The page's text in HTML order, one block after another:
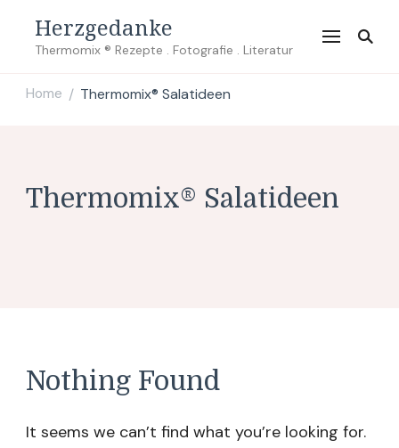
Herzgedanke
Thermomix ® Rezepte . Fotografie . Literatur
Home / Thermomix® Salatideen
Thermomix® Salatideen
Nothing Found
It seems we can’t find what you’re looking for.